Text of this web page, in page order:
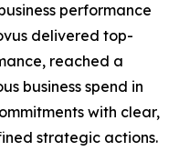
performance
delivered top-
reached a
business spend in
with clear,
strategic actions.